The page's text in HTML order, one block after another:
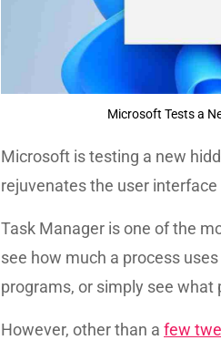
Microsoft Tests a
Microsoft is testing a new
rejuvenates the user
Task Manager is one of the
see how much a process
programs, or simply see what
However, other than a few